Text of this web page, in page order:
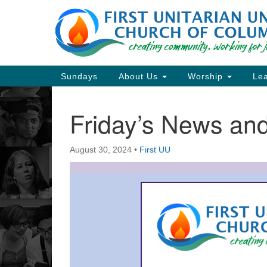
Google
Map
Main
Navigation
Sundays About Us Worship
Friday’s News
August 30, 2024 • First UU
Section
Navigation